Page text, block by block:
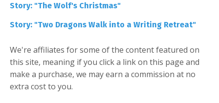
Story: "The Wolf's Christmas"
Story: "Two Dragons Walk into a Writing Retreat"
We're affiliates for some of the content featured on
this site, meaning if you click a link on this page and
make a purchase, we may earn a commission at no
extra cost to you.